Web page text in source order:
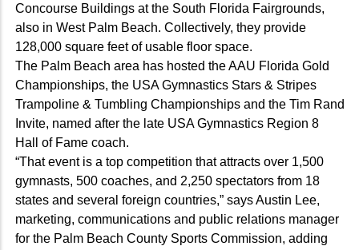
Concourse Buildings at the South Florida Fairgrounds,
also in West Palm Beach. Collectively, they provide
128,000 square feet of usable floor space.
The Palm Beach area has hosted the AAU Florida Gold
Championships, the USA Gymnastics Stars & Stripes
Trampoline & Tumbling Championships and the Tim Rand
Invite, named after the late USA Gymnastics Region 8
Hall of Fame coach.
“That event is a top competition that attracts over 1,500
gymnasts, 500 coaches, and 2,250 spectators from 18
states and several foreign countries,” says Austin Lee,
marketing, communications and public relations manager
for the Palm Beach County Sports Commission, adding